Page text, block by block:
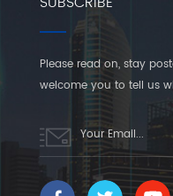
Please read on, stay
welcome you to tell us